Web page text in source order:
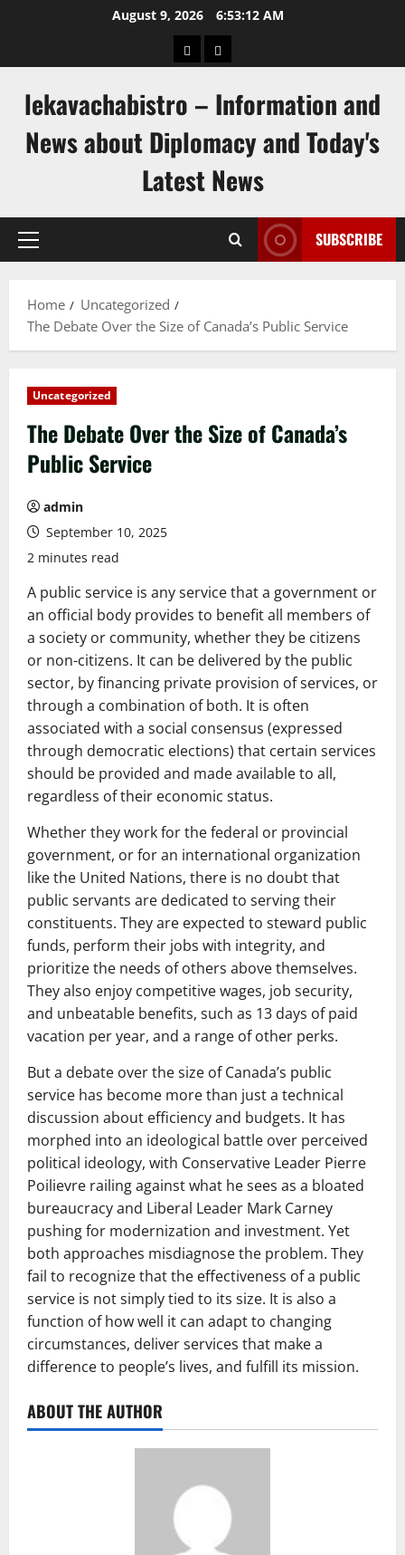
August 9, 2026 6:53:13 AM
pengeluaran
togel
lekavachabistro – Information and
News about Diplomacy and Today's
Latest News
Primary
SUBSCRIBE
Home
Uncategorized
The Debate Over the Size of Canada’s Public Service
Uncategorized
The Debate Over the Size of Canada’s
Public Service
admin
September 10, 2025
2 minutes read
A public service is any service that a government or
an official body provides to benefit all members of
a society or community, whether they be citizens
or non-citizens. It can be delivered by the public
sector, by financing private provision of services, or
through a combination of both. It is often
associated with a social consensus (expressed
through democratic elections) that certain services
should be provided and made available to all,
regardless of their economic status.
Whether they work for the federal or provincial
government, or for an international organization
like the United Nations, there is no doubt that
public servants are dedicated to serving their
constituents. They are expected to steward public
funds, perform their jobs with integrity, and
prioritize the needs of others above themselves.
They also enjoy competitive wages, job security,
and unbeatable benefits, such as 13 days of paid
vacation per year, and a range of other perks.
But a debate over the size of Canada’s public
service has become more than just a technical
discussion about efficiency and budgets. It has
morphed into an ideological battle over perceived
political ideology, with Conservative Leader Pierre
Poilievre railing against what he sees as a bloated
bureaucracy and Liberal Leader Mark Carney
pushing for modernization and investment. Yet
both approaches misdiagnose the problem. They
fail to recognize that the effectiveness of a public
service is not simply tied to its size. It is also a
function of how well it can adapt to changing
circumstances, deliver services that make a
difference to people’s lives, and fulfill its mission.
ABOUT THE AUTHOR